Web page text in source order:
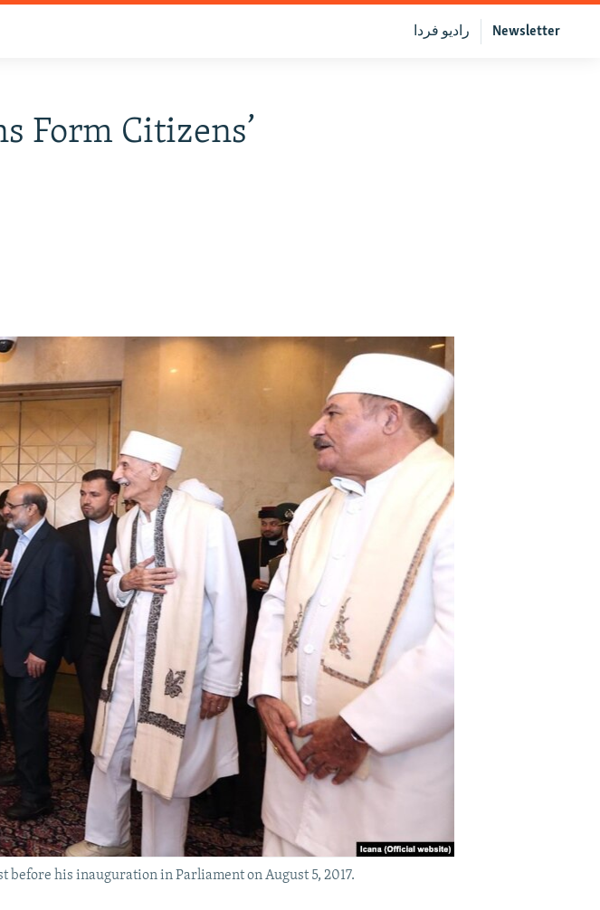
Newsletter رادیو فردا
Form Citizens’
his inauguration in Parliament on August 5, 2017.